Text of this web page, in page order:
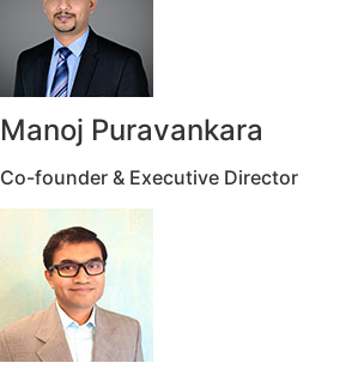
Manoj Puravankara
Co-founder & Executive Director